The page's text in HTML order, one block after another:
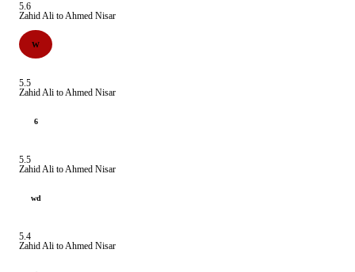
5.6
Zahid Ali to Ahmed Nisar
W
5.5
Zahid Ali to Ahmed Nisar
6
5.5
Zahid Ali to Ahmed Nisar
wd
5.4
Zahid Ali to Ahmed Nisar